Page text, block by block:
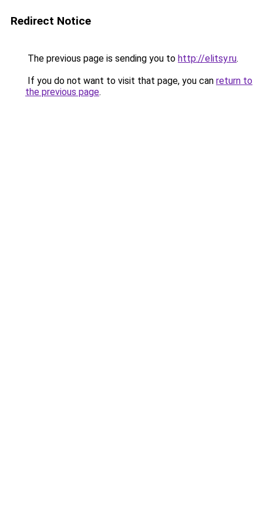
Redirect Notice
The previous page is sending you to http://elitsy.ru.
If you do not want to visit that page, you can return to
the previous page.